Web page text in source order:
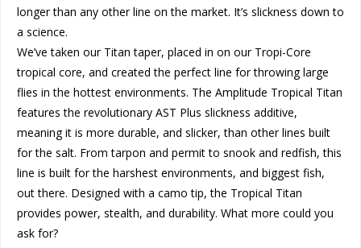
longer than any other line on the market. It’s slickness down to
a science.
We’ve taken our Titan taper, placed in on our Tropi-Core
tropical core, and created the perfect line for throwing large
flies in the hottest environments. The Amplitude Tropical Titan
features the revolutionary AST Plus slickness additive,
meaning it is more durable, and slicker, than other lines built
for the salt. From tarpon and permit to snook and redfish, this
line is built for the harshest environments, and biggest fish,
out there. Designed with a camo tip, the Tropical Titan
provides power, stealth, and durability. What more could you
ask for?